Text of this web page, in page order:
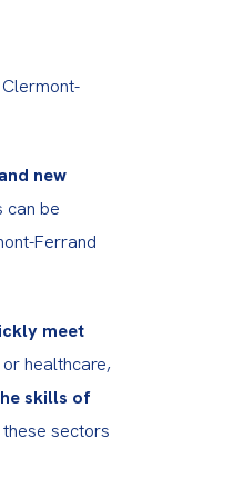
new
can be
Ferrand
meet
healthcare,
skills of
sectors